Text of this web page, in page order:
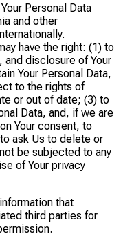
Personal Data
and other
have the right: (1) to
disclosure of Your
Your Personal Data,
to the rights of
or out of date; (3) to
Data, and, if we are
Your consent, to
ask Us to delete or
be subjected to any
of Your privacy
that
third parties for